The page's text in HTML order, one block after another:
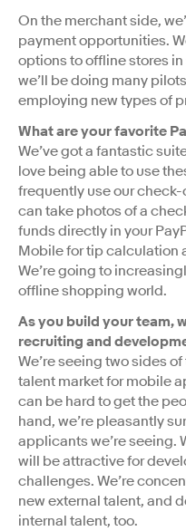
On the merchant side,
payment opportunities.
options to offline stores in
we’ll be doing many
employing new types of
What are your favorite
We’ve got a fantastic
love being able to use
frequently use our
can take photos of a
funds directly in your
Mobile for tip
We’re going to
offline shopping world.
As you build your team,
recruiting and
We’re seeing two sides
talent market for mobile
can be hard to get the
hand, we’re pleasantly
applicants we’re seeing.
will be attractive for
challenges. We’re
new external talent, and
internal talent, too.